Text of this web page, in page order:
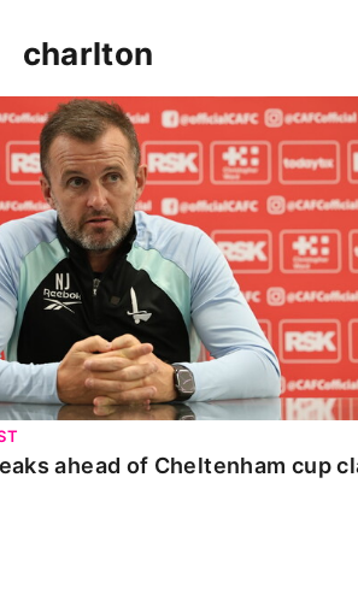
charlton
ahead of Cheltenham cup clash
ahead of Cheltenham cup